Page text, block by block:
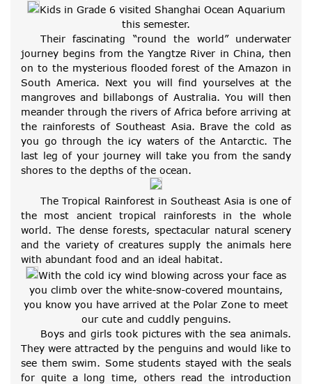
Kids in Grade 6 visited Shanghai Ocean Aquarium
this semester.
Their fascinating “round the world” underwater
journey begins from the Yangtze River in China, then
on to the mysterious flooded forest of the Amazon in
South America. Next you will find yourselves at the
mangroves and billabongs of Australia. You will then
meander through the rivers of Africa before arriving at
the rainforests of Southeast Asia. Brave the cold as
you go through the icy waters of the Antarctic. The
last leg of your journey will take you from the sandy
shores to the depths of the ocean.
The Tropical Rainforest in Southeast Asia is one of
the most ancient tropical rainforests in the whole
world. The dense forests, spectacular natural scenery
and the variety of creatures supply the animals here
with abundant food and an ideal habitat.
With the cold icy wind blowing across your face as
you climb over the white-snow-covered mountains,
you know you have arrived at the Polar Zone to meet
our cute and cuddly penguins.
Boys and girls took pictures with the sea animals.
They were attracted by the penguins and would like to
see them swim. Some students stayed with the seals
for quite a long time, others read the introduction